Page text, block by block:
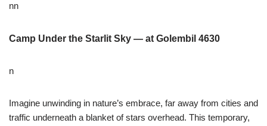
nn
Camp Under the Starlit Sky — at Golembil 4630
n
Imagine unwinding in nature’s embrace, far away from cities and
traffic underneath a blanket of stars overhead. This temporary,